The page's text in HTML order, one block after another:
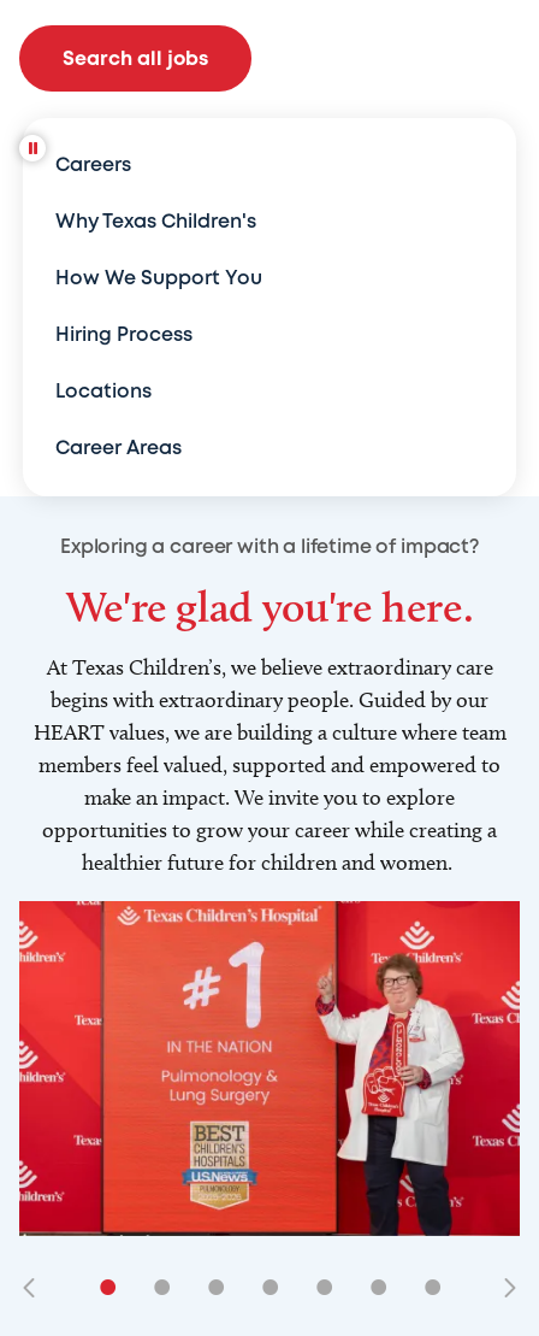
Search all jobs
Careers
Why Texas Children's
How We Support You
Hiring Process
Locations
Career Areas
Exploring a career with a lifetime of impact?
We're glad you're here.
At Texas Children’s, we believe extraordinary care
begins with extraordinary people. Guided by our
HEART values, we are building a culture where team
members feel valued, supported and empowered to
make an impact. We invite you to explore
opportunities to grow your career while creating a
healthier future for children and women.
• • • • • • •
• • •